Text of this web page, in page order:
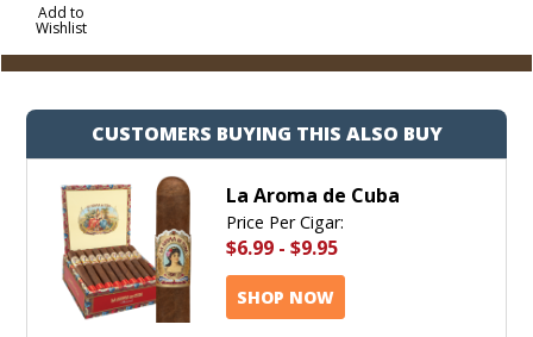
Add to
Wishlist
CUSTOMERS BUYING THIS ALSO BUY
La Aroma de Cuba
Price Per Cigar:
$6.99 - $9.95
SHOP NOW